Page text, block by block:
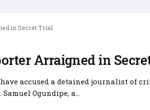
in Secret Trial
Arraigned in
accused a detained journalist of
Ogundipe, a...